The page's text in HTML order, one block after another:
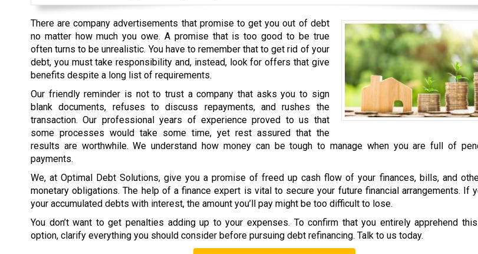
There are company advertisements that promise to get you out of debt
no matter how much you owe. A promise that is too good to be true
often turns to be unrealistic. You have to remember that to get rid of your
debt, you must take responsibility and, instead, look for offers that give
benefits despite a long list of requirements.
Our friendly reminder is not to trust a company that asks you to sign
blank documents, refuses to discuss repayments, and rushes the
transaction. Our professional years of experience proved to us that
some processes would take some time, yet rest assured that the
results are worthwhile. We understand how money can be tough to manage when you are full of
payments.
We, at Optimal Debt Solutions, give you a promise of freed up cash flow of your finances, bills, and
monetary obligations. The help of a finance expert is vital to secure your future financial arrangements. If
your accumulated debts with interest, the amount you’ll pay might be too difficult to lose.
You don’t want to get penalties adding up to your expenses. To confirm that you entirely apprehend
option, clarify everything you should consider before pursuing debt refinancing. Talk to us today.